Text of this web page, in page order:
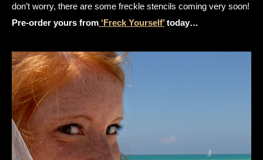
don’t worry, there are some freckle stencils coming very soon!
Pre-order yours from ‘Freck Yourself’today…